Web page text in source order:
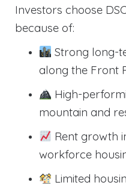
Investors choose
because of:
Strong long-
along the Front
High-
mountain and
Rent growth
workforce
Limited